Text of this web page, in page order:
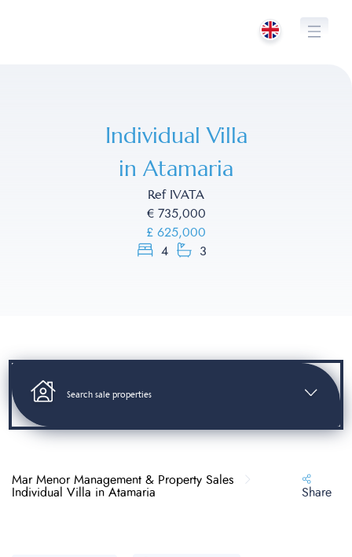
Individual Villa
in Atamaria
Ref IVATA
€ 735,000
£ 625,000
4
3
Search sale properties
Mar Menor Management & Property Sales
Individual Villa in Atamaria
Share